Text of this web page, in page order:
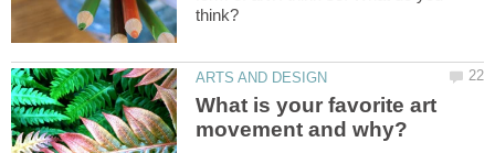
What is your favorite art